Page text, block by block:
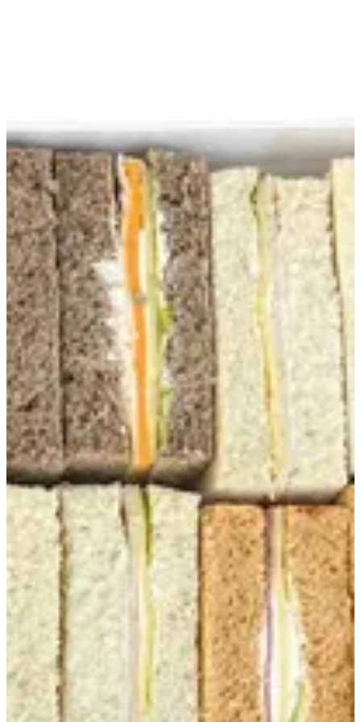
Sign in
Club Sandwich Box
12 Club Sandwich -Mix Cheese -Mix Beef -Mix turkey
EGP 320
Special instructions
Add Item